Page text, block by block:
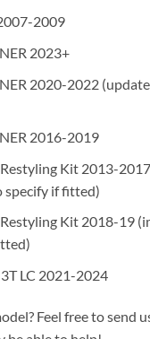
2009
2023+
2020-2022
2016-2019
Kit 2013-2017
if fitted)
Kit 2018-19
LC 2021-2024
Feel free to send